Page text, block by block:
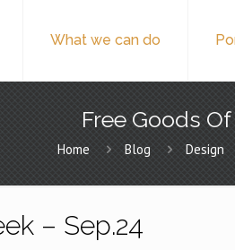
What we can do
Free Goods
Home Blog Design
– Sep.24